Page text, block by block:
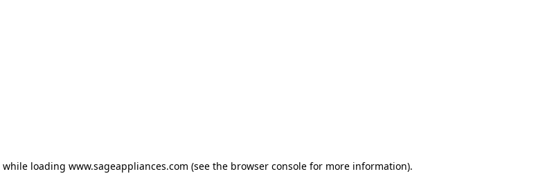
while loading www.sageappliances.com (see the browser console for more information).